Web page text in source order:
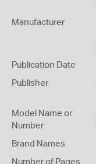
Manufacturer
Publication Date
Publisher
Model Name or
Number
Brand Names
Number of Pages